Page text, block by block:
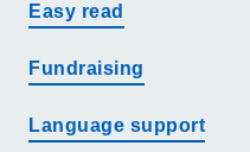
Easy read
Fundraising
Language support